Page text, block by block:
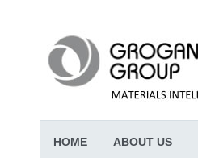
HOME ABOUT US